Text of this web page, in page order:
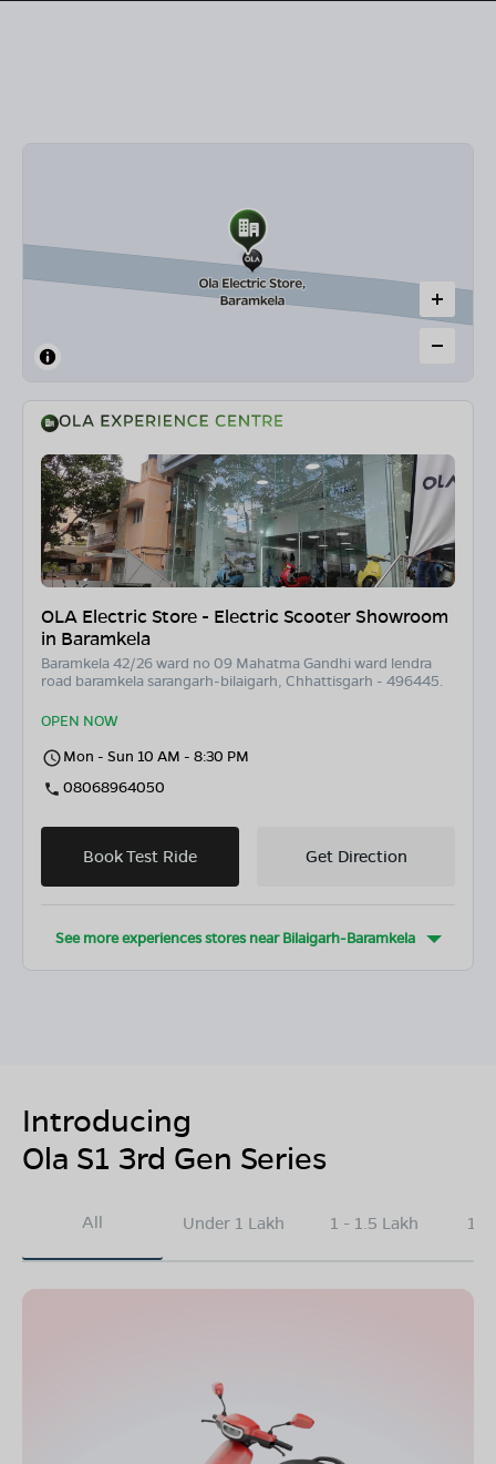
OLA Electric Store - Electric Scooter Showroom
in Baramkela
Baramkela 42/26 ward no 09 Mahatma Gandhi ward lendra
road baramkela sarangarh-bilaigarh, Chhattisgarh - 496445.
OPEN NOW
Mon - Sun 10 AM - 8:30 PM
08068964050
Book Test Ride Get Direction
See more experiences stores nearBilaigarh-Baramkela
Introducing
Ola S1 3rd Gen Series
All Under 1 Lakh 1 - 1.5 Lakh